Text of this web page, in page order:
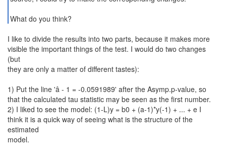
What do you think?
I like to divide the results into two parts, because it makes more
visible the important things of the test. I would do two changes
(but
they are only a matter of different tastes):
1) Put the line 'â - 1 = -0.0591989' after the Asymp.p-value, so
that the calculated tau statistic may be seen as the first number.
2) I liked to see the model: (1-L)y = b0 + (a-1)*y(-1) + ... + e I
think it is a quick way of seeing what is the structure of the
estimated
model.